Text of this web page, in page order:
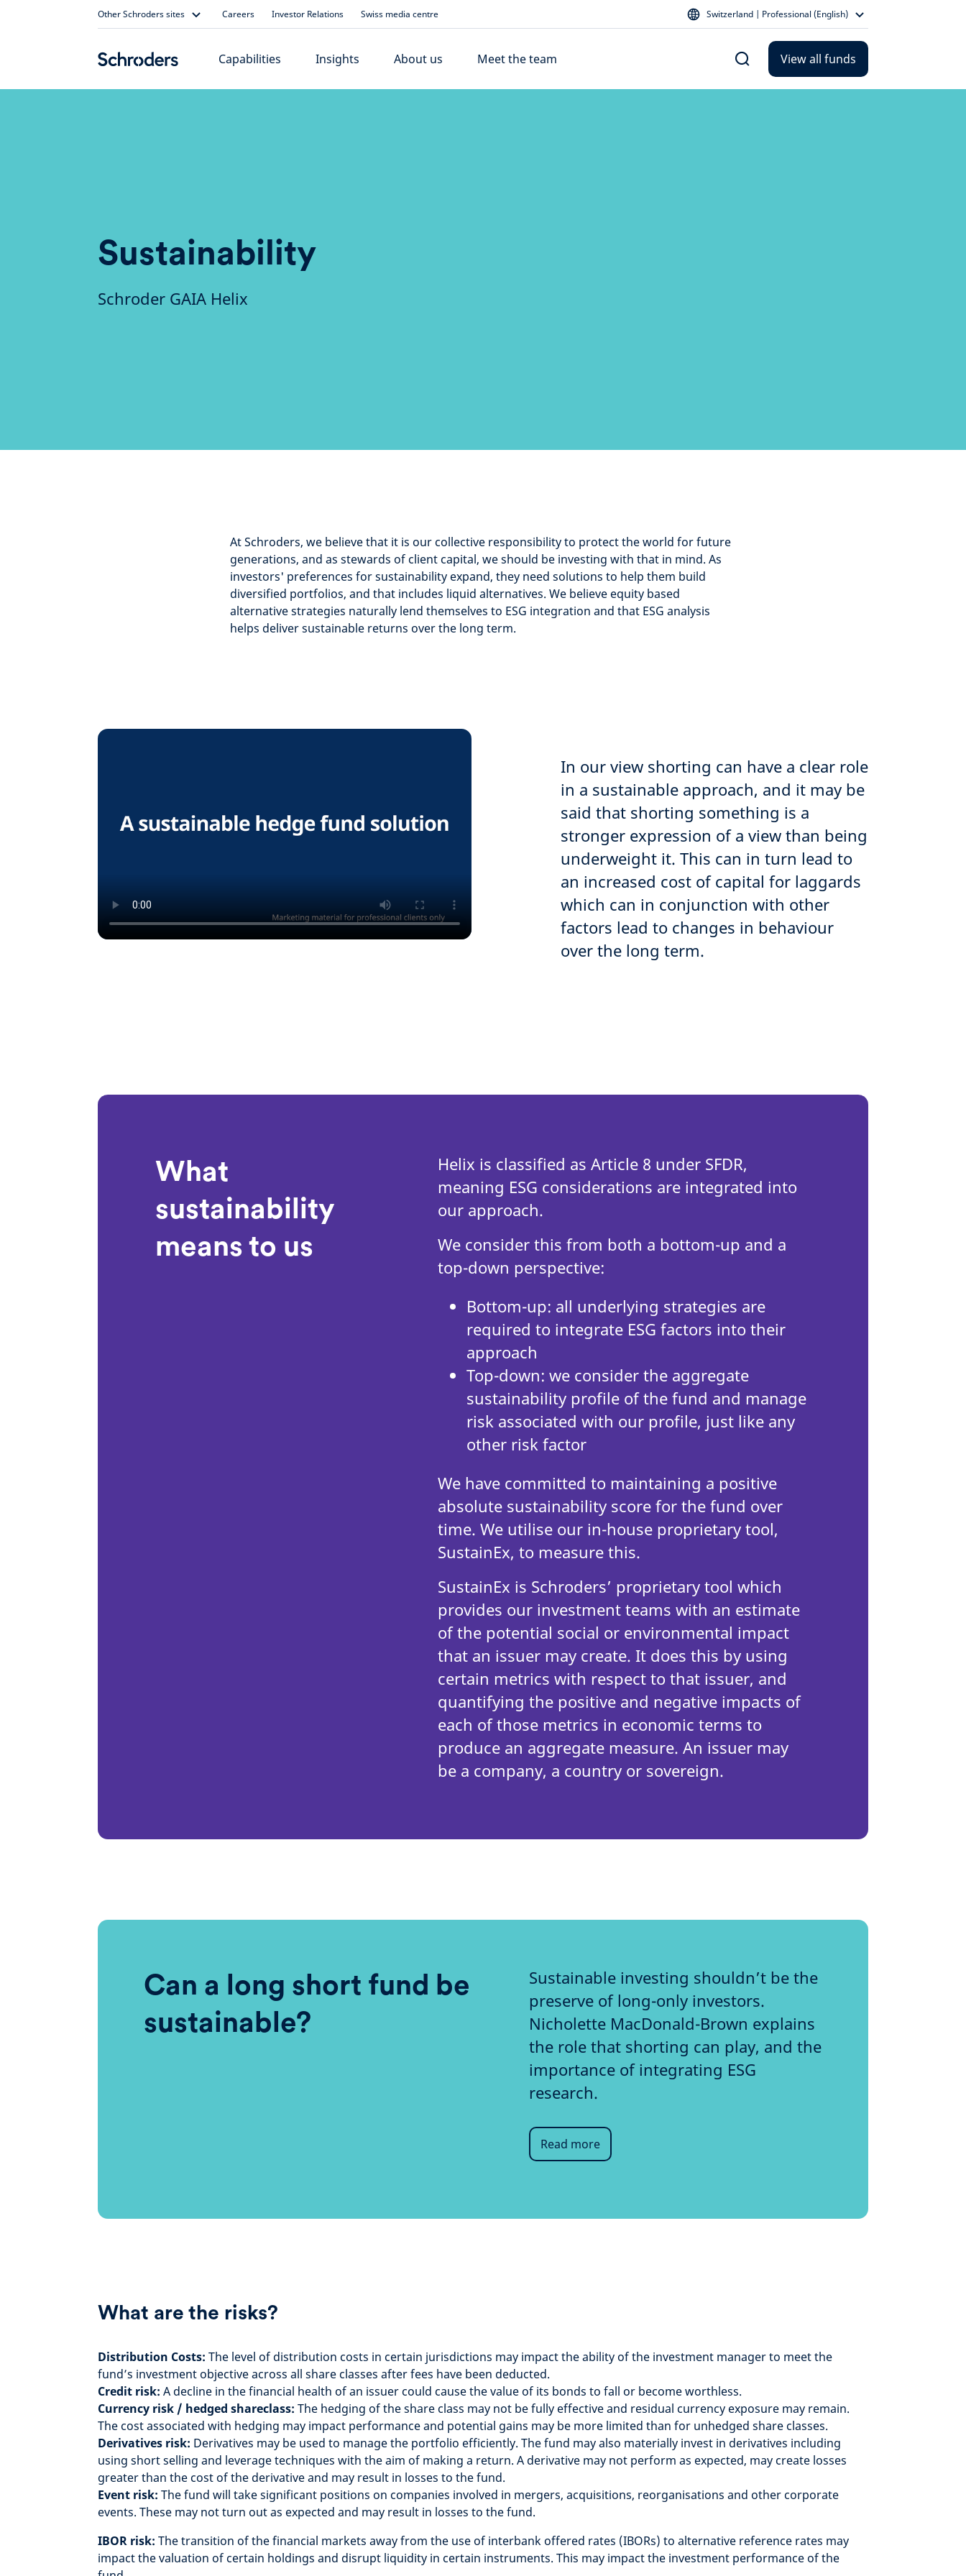
Other Schroders sites Careers Investor Relations Swiss media centre Switzerland | Professional (English)
Capabilities Insights About us Meet the team View all funds
Sustainability
Schroder GAIA Helix
At Schroders, we believe that it is our collective responsibility to protect the world for future
generations, and as stewards of client capital, we should be investing with that in mind. As
investors' preferences for sustainability expand, they need solutions to help them build
diversified portfolios, and that includes liquid alternatives. We believe equity based
alternative strategies naturally lend themselves to ESG integration and that ESG analysis
helps deliver sustainable returns over the long term.
In our view shorting can have a clear role
in a sustainable approach, and it may be
said that shorting something is a
stronger expression of a view than being
underweight it. This can in turn lead to
an increased cost of capital for laggards
which can in conjunction with other
factors lead to changes in behaviour
over the long term.
What
sustainability
means to us
Helix is classified as Article 8 under SFDR,
meaning ESG considerations are integrated into
our approach.
We consider this from both a bottom-up and a
top-down perspective:
Bottom-up: all underlying strategies are
required to integrate ESG factors into their
approach
Top-down: we consider the aggregate
sustainability profile of the fund and manage
risk associated with our profile, just like any
other risk factor
We have committed to maintaining a positive
absolute sustainability score for the fund over
time. We utilise our in-house proprietary tool,
SustainEx, to measure this.
SustainEx is Schroders’ proprietary tool which
provides our investment teams with an estimate
of the potential social or environmental impact
that an issuer may create. It does this by using
certain metrics with respect to that issuer, and
quantifying the positive and negative impacts of
each of those metrics in economic terms to
produce an aggregate measure. An issuer may
be a company, a country or sovereign.
Sustainable investing shouldn’t be the
preserve of long-only investors.
Nicholette MacDonald-Brown explains
the role that shorting can play, and the
importance of integrating ESG
research.
Read more
Can a long short fund be
sustainable?
What are the risks?
Distribution Costs: The level of distribution costs in certain jurisdictions may impact the ability of the investment manager to meet the
fund’s investment objective across all share classes after fees have been deducted.
Credit risk: A decline in the financial health of an issuer could cause the value of its bonds to fall or become worthless.
Currency risk / hedged shareclass: The hedging of the share class may not be fully effective and residual currency exposure may remain.
The cost associated with hedging may impact performance and potential gains may be more limited than for unhedged share classes.
Derivatives risk: Derivatives may be used to manage the portfolio efficiently. The fund may also materially invest in derivatives including
using short selling and leverage techniques with the aim of making a return. A derivative may not perform as expected, may create losses
greater than the cost of the derivative and may result in losses to the fund.
Event risk: The fund will take significant positions on companies involved in mergers, acquisitions, reorganisations and other corporate
events. These may not turn out as expected and may result in losses to the fund.
IBOR risk: The transition of the financial markets away from the use of interbank offered rates (IBORs) to alternative reference rates may
impact the valuation of certain holdings and disrupt liquidity in certain instruments. This may impact the investment performance of the